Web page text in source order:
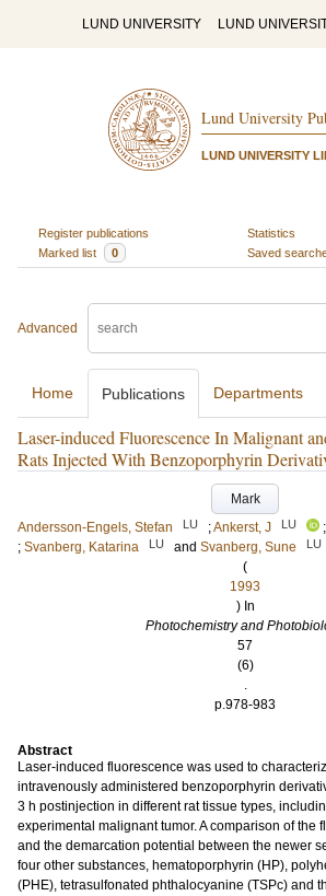
LUND UNIVERSITY LUND
Lund University
LUND UNIVERSITY
Register publications
Statistics
Marked list
0 Saved
Advanced
Home Publications Departments
Laser-induced Fluorescence In Malignant
Rats Injected With Benzoporphyrin
Mark
Andersson-Engels, Stefan
LU ;Ankerst, J LU ;
; Svanberg, Katarina LU and Svanberg, Sune LU
(
1993
) In
Photochemistry and
57
(6)
.
p.978-983
Abstract
Laser-induced fluorescence was used to
intravenously administered benzoporphyrin
3 h postinjection in different rat tissue types,
experimental malignant tumor. A comparison of the
and the demarcation potential between the newer
four other substances, hematoporphyrin (HP),
(PHE), tetrasulfonated phthalocyanine (TSPc) and